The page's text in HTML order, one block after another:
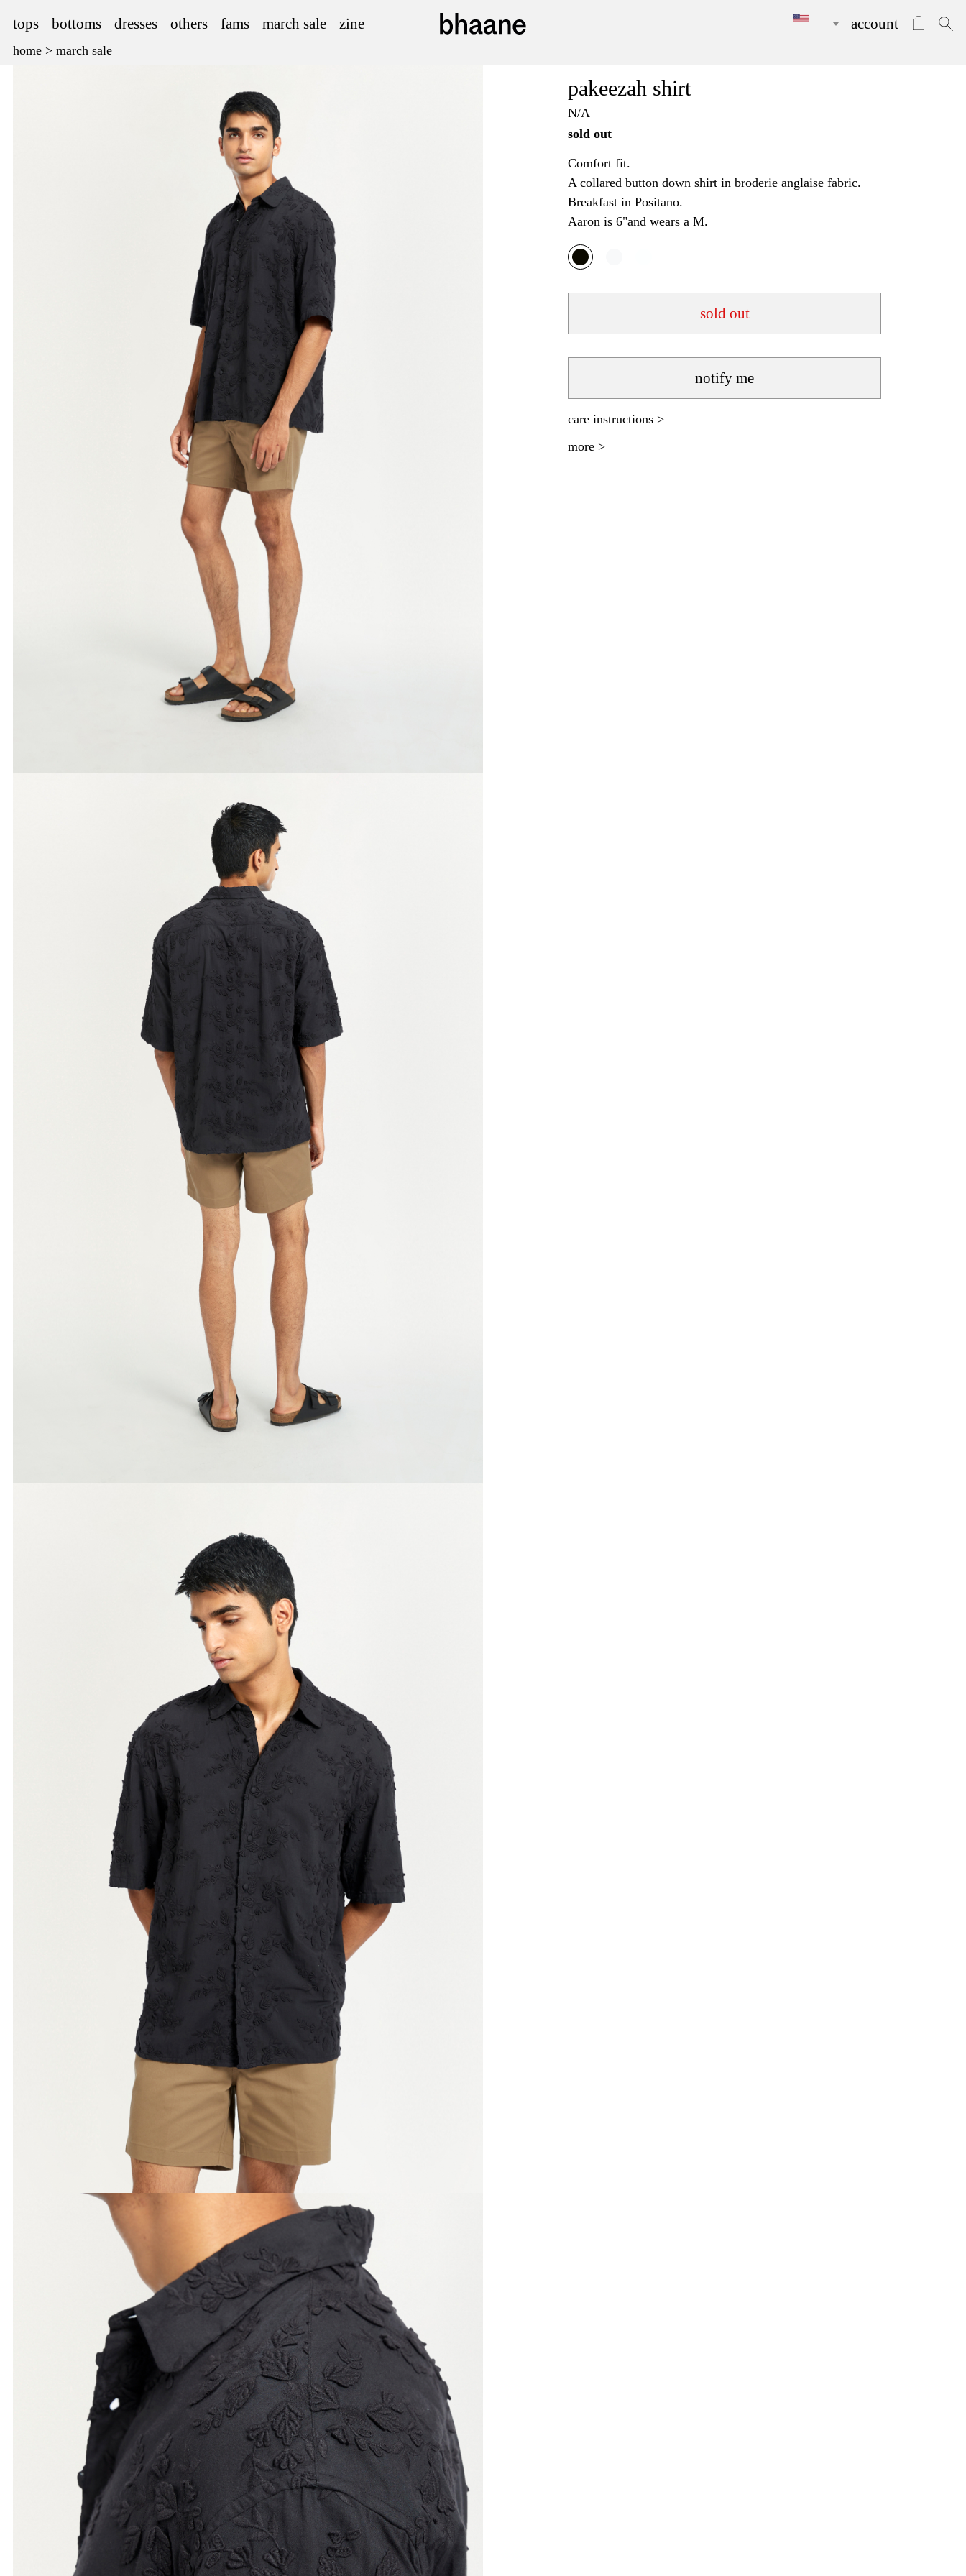
tops bottoms dresses others fams march sale zine account
home > march sale
pakeezah shirt
N/A
sold out
Comfort fit.
A collared button down shirt in broderie anglaise fabric.
Breakfast in Positano.
Aaron is 6"and wears a M.
sold out
notify me
care instructions >
more >